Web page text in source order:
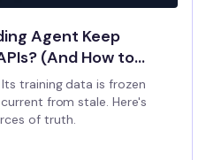
Agent Keep
(And How to
training data is frozen
from stale. Here's
of truth.